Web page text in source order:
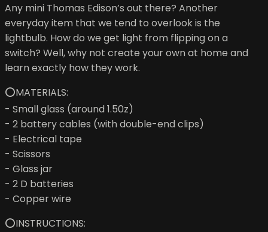
Any mini Thomas Edison’s out there? Another
everyday item that we tend to overlook is the
lightbulb. How do we get light from flipping on a
switch? Well, why not create your own at home and
learn exactly how they work.
⭕MATERIALS:
- Small glass (around 1.50z)
- 2 battery cables (with double-end clips)
- Electrical tape
- Scissors
- Glass jar
- 2 D batteries
- Copper wire
⭕INSTRUCTIONS: